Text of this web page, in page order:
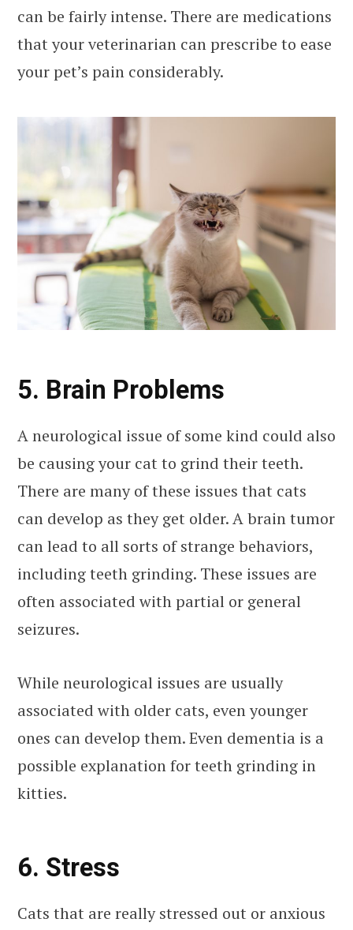
can be fairly intense. There are medications
that your veterinarian can prescribe to ease
your pet’s pain considerably.
5. Brain Problems
A neurological issue of some kind could also
be causing your cat to grind their teeth.
There are many of these issues that cats
can develop as they get older. A brain tumor
can lead to all sorts of strange behaviors,
including teeth grinding. These issues are
often associated with partial or general
seizures.
While neurological issues are usually
associated with older cats, even younger
ones can develop them. Even dementia is a
possible explanation for teeth grinding in
kitties.
6. Stress
Cats that are really stressed out or anxious